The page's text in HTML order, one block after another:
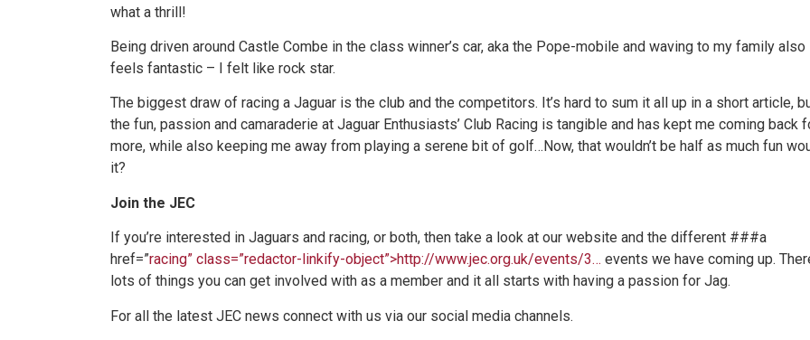
what a thrill!
Being driven around Castle Combe in the class winner’s car, aka the Pope-mobile and waving to my family also
feels fantastic – I felt like rock star.
The biggest draw of racing a Jaguar is the club and the competitors. It’s hard to sum it all up in a short article,
the fun, passion and camaraderie at Jaguar Enthusiasts’ Club Racing is tangible and has kept me coming back
more, while also keeping me away from playing a serene bit of golf…Now, that wouldn’t be half as much fun
it?
Join the JEC
If you’re interested in Jaguars and racing, or both, then take a look at our website and the different ###a
href=”racing” class=”redactor-linkify-object”>http://www.jec.org.uk/events/3… events we have coming up.
lots of things you can get involved with as a member and it all starts with having a passion for Jag.
For all the latest JEC news connect with us via our social media channels.